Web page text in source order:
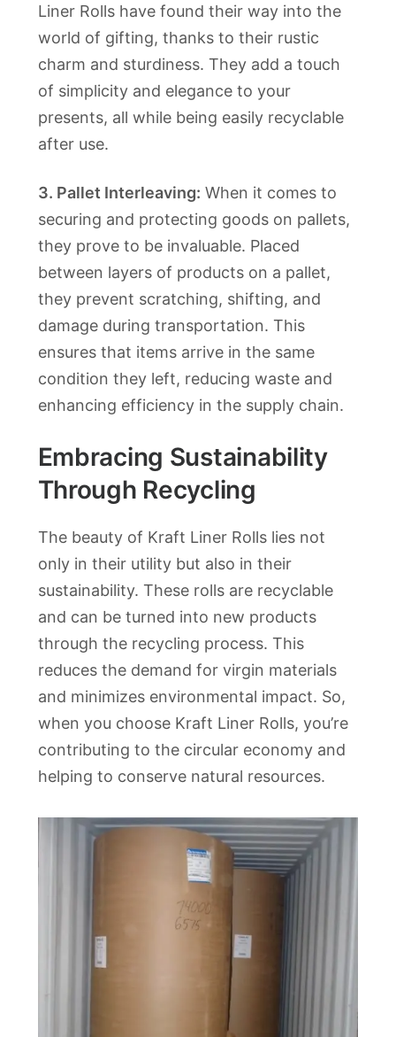
Liner Rolls have found their way into the
world of gifting, thanks to their rustic
charm and sturdiness. They add a touch
of simplicity and elegance to your
presents, all while being easily recyclable
after use.
3. Pallet Interleaving: When it comes to
securing and protecting goods on pallets,
they prove to be invaluable. Placed
between layers of products on a pallet,
they prevent scratching, shifting, and
damage during transportation. This
ensures that items arrive in the same
condition they left, reducing waste and
enhancing efficiency in the supply chain.
Embracing Sustainability
Through Recycling
The beauty of Kraft Liner Rolls lies not
only in their utility but also in their
sustainability. These rolls are recyclable
and can be turned into new products
through the recycling process. This
reduces the demand for virgin materials
and minimizes environmental impact. So,
when you choose Kraft Liner Rolls, you’re
contributing to the circular economy and
helping to conserve natural resources.